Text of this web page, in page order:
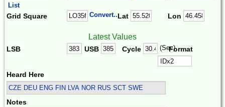
List
Grid Square Convert...Lat Lon
Latest Values
LSB USB Cycle (Sec)Format
Heard Here
CZE DEU ENG FIN LVA NOR RUS SCT SWE
Notes